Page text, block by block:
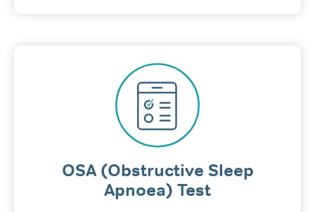
OSA (Obstructive Sleep
Apnoea) Test